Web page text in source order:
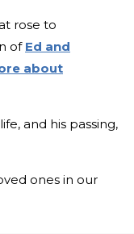
rose to
of Ed and
about
and his passing,
ones in our